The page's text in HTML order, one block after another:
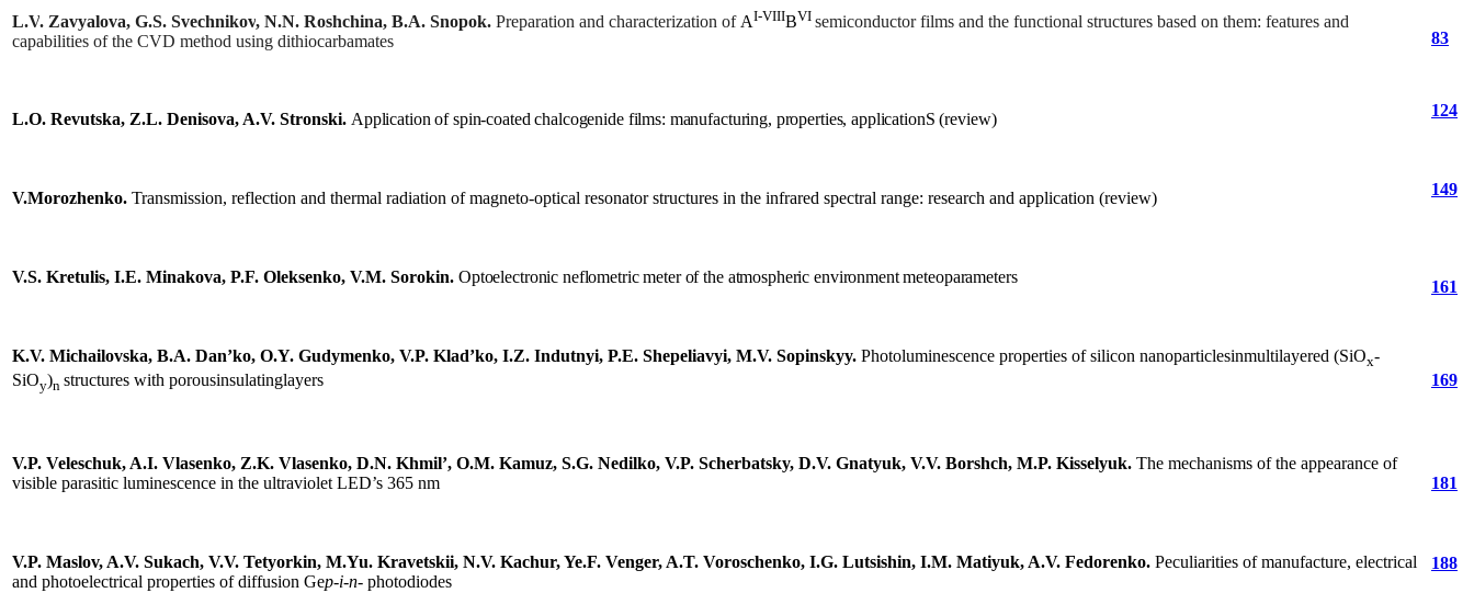
L.V. Zavyalova, G.S. Svechnikov, N.N. Roshchina, B.A. Snopok. Preparation and characterization of АІ-VІІІВVІ semiconductor films and the functional structures based on them: features and
capabilities of the CVD method using dithiocarbamates 83
L.O. Revutska, Z.L. Denisova, A.V. Stronski. Application ofspin-coatedchalcogenide films: manufacturing, properties, applicationS (review) 124
V.Morozhenko. Transmission, reflection and thermal radiation of magneto-optical resonator structures in the infrared spectral range: research and application (review) 149
V.S. Kretulis, I.E. Minakova, P.F. Oleksenko, V.M. Sorokin. Optoelectronic neflometric meter of the atmospheric environment meteoparameters
161
K.V. Michailovska, В.А. Dan’ko, O.Y. Gudymenko, V.P. Klad’ko, I.Z. Indutnyi, P.E. Shepeliavyi, M.V. Sopinskyy. Photoluminescence properties of silicon nanoparticlesinmultilayered (SiOx-
SiOy)n structures with porousinsulatinglayers 169
V.P. Veleschuk, A.I. Vlasenko, Z.K. Vlasenko, D.N. Khmil’, O.M. Kamuz, S.G. Nedilko, V.P. Scherbatsky, D.V. Gnatyuk, V.V. Borshch, M.P. Kisselyuk. The mechanisms of the appearance of
visible parasitic luminescence in the ultraviolet LED’s 365 nm
181
V.P. Maslov, A.V. Sukach, V.V. Tetyorkin, M.Yu. Kravetskii, N.V. Kachur, Ye.F. Venger, A.T. Voroschenko, I.G. Lutsishin, I.M. Matiyuk, A.V. Fedorenko. Peculiarities of manufacture, electrical
and photoelectrical properties of diffusion Gep-i-n- photodiodes
188
.